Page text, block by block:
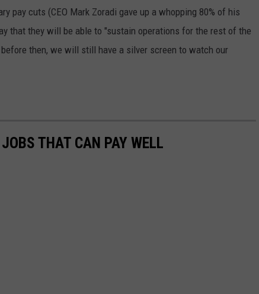
pay cuts (CEO Mark Zoradi gave up a whopping 80% of his
that they will be able to "sustain operations for the rest of the
then, we will still have a silver screen to watch our
THAT CAN PAY WELL